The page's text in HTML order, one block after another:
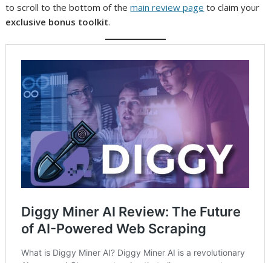
to scroll to the bottom of themain review page to claim your
exclusive bonus toolkit.